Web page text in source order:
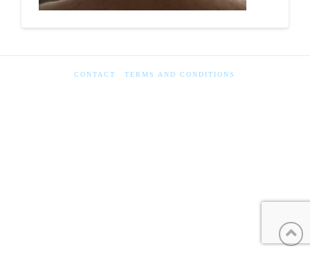
CONTACT TERMS AND CONDITIONS